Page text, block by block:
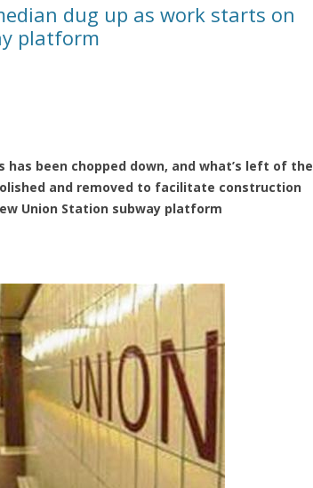
dug up as work starts on
platform
has been chopped down, and what’s left of the
and removed to facilitate construction
Union Station subway platform